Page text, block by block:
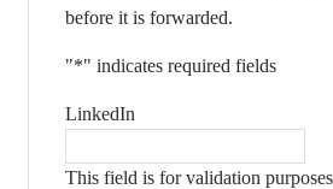
before it is forwarded.
"*" indicates required fields
LinkedIn
This field is for validation